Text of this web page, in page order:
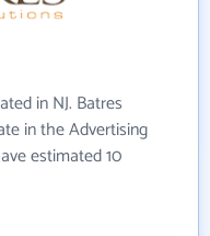
in NJ. Batres
in the Advertising
estimated 10